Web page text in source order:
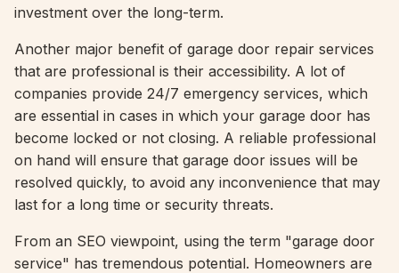
investment over the long-term.
Another major benefit of garage door repair services
that are professional is their accessibility. A lot of
companies provide 24/7 emergency services, which
are essential in cases in which your garage door has
become locked or not closing. A reliable professional
on hand will ensure that garage door issues will be
resolved quickly, to avoid any inconvenience that may
last for a long time or security threats.
From an SEO viewpoint, using the term "garage door
service" has tremendous potential. Homeowners are